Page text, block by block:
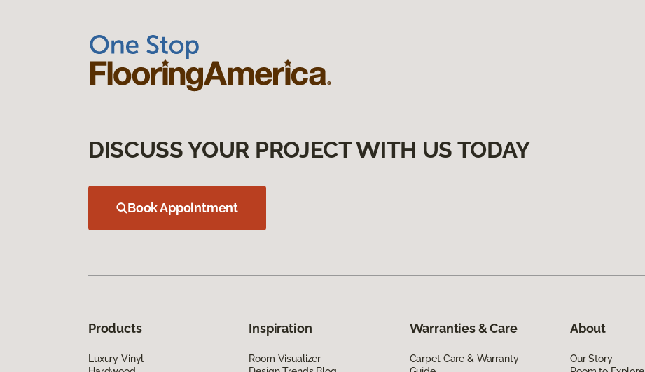
DISCUSS YOUR PROJECT WITH US TODAY
Book Appointment
Products
Luxury Vinyl
Inspiration
Room Visualizer
Warranties & Care
Carpet Care & Warranty
About
Our Story